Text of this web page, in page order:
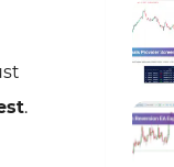
.
RSI